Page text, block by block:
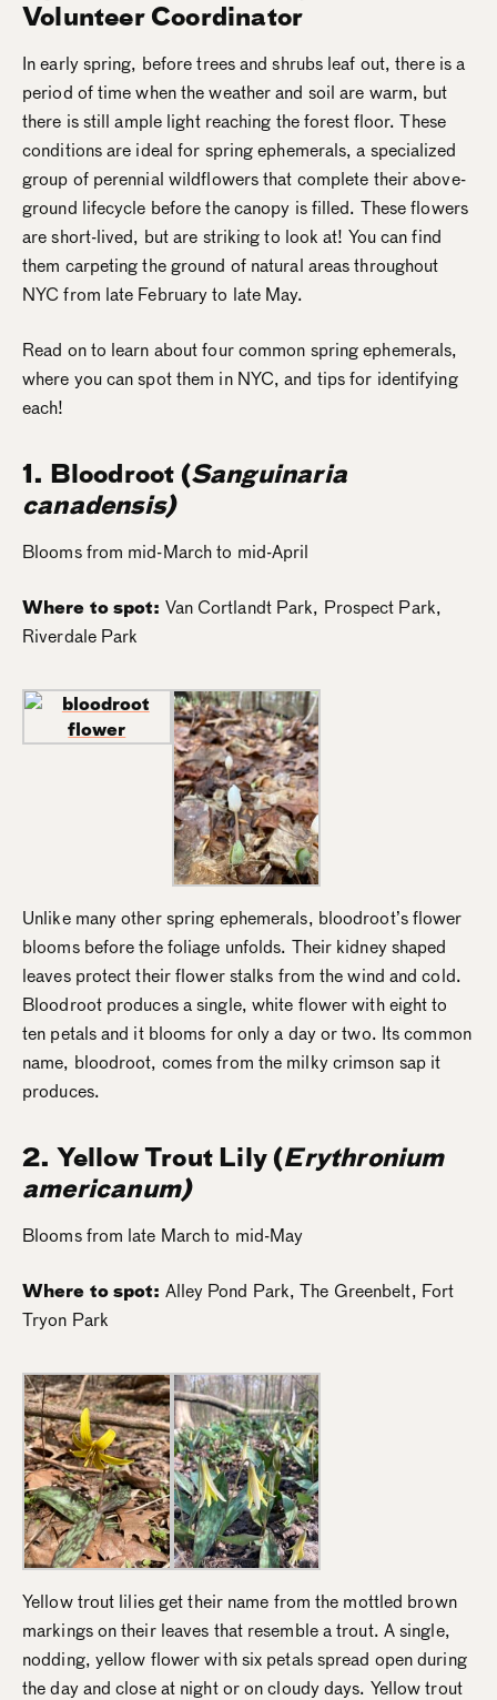
Volunteer Coordinator
In early spring, before trees and shrubs leaf out, there is a
period of time when the weather and soil are warm, but
there is still ample light reaching the forest floor. These
conditions are ideal for spring ephemerals, a specialized
group of perennial wildflowers that complete their above-
ground lifecycle before the canopy is filled. These flowers
are short-lived, but are striking to look at! You can find
them carpeting the ground of natural areas throughout
NYC from late February to late May.
Read on to learn about four common spring ephemerals,
where you can spot them in NYC, and tips for identifying
each!
1. Bloodroot(Sanguinaria
canadensis)
Blooms from mid-March to mid-April
Where to spot: Van Cortlandt Park, Prospect Park,
Riverdale Park
Unlike many other spring ephemerals, bloodroot’s flower
blooms before the foliage unfolds. Their kidney shaped
leaves protect their flower stalks from the wind and cold.
Bloodroot produces a single, white flower with eight to
ten petals and it blooms for only a day or two. Its common
name, bloodroot, comes from the milky crimson sap it
produces.
2. Yellow Trout Lily(Erythronium
americanum)
Blooms from late March to mid-May
Where to spot: Alley Pond Park, The Greenbelt, Fort
Tryon Park
Yellow trout lilies get their name from the mottled brown
markings on their leaves that resemble a trout. A single,
nodding, yellow flower with six petals spread open during
the day and close at night or on cloudy days. Yellow trout